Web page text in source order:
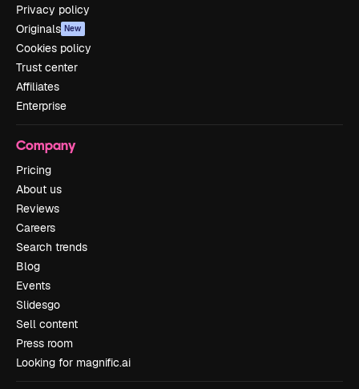
Privacy policy
Originals New
Cookies policy
Trust center
Affiliates
Enterprise
Company
Pricing
About us
Reviews
Careers
Search trends
Blog
Events
Slidesgo
Sell content
Press room
Looking for magnific.ai